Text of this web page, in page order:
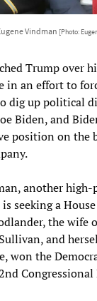
Vindman [Photo:
Trump over
in an effort to
dig up political
Biden, and
position on the
another
seeking a House
the wife
and
won the